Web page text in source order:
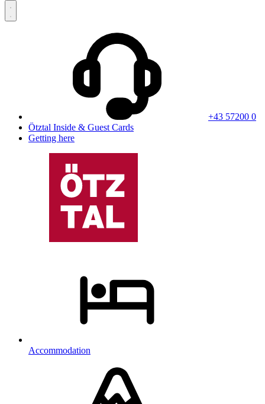
+43 57200 0
Ötztal Inside & Guest Cards
Getting here
Accommodation